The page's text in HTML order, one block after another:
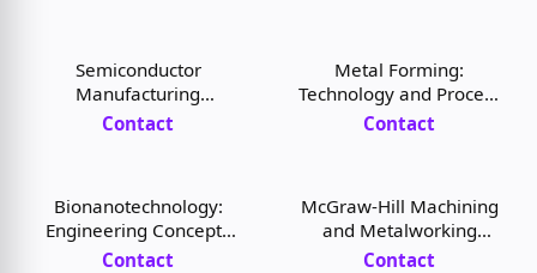
Semiconductor
Manufacturing
Handbook, 2nd Edition
Contact
Metal Forming:
Technology and Process
Modeling, 1st Edition
Contact
Bionanotechnology:
Engineering Concepts
and Applications, 1st
Contact
McGraw-Hill Machining
and Metalworking
Handbook, 3rd Edition
Contact